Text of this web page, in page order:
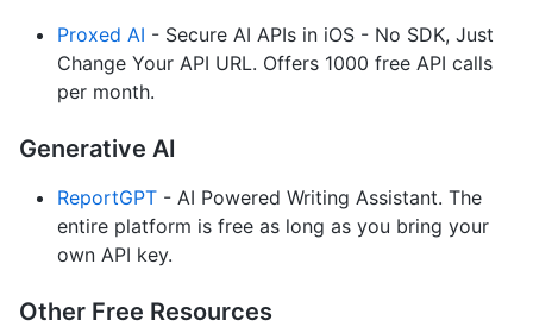
Proxed AI - Secure AI APIs in iOS - No SDK, Just
Change Your API URL. Offers 1000 free API calls
per month.
Generative AI
ReportGPT - AI Powered Writing Assistant. The
entire platform is free as long as you bring your
own API key.
Other Free Resources